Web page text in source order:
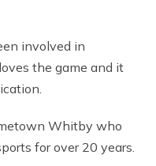
involved in
the game and it
Whitby who
for over 20 years.